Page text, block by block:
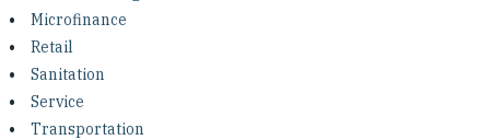
Microfinance
Retail
Sanitation
Service
Transportation